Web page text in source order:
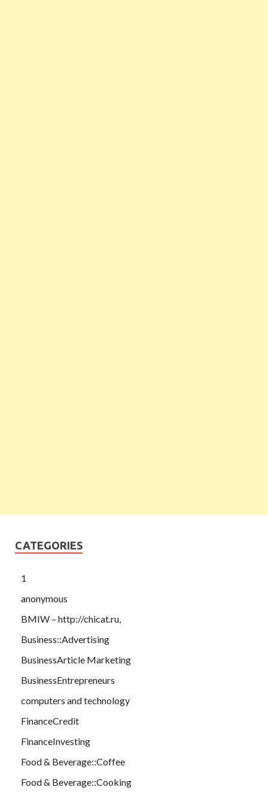
CATEGORIES
1
anonymous
BMIW – http://chicat.ru,
Business::Advertising
BusinessArticle Marketing
BusinessEntrepreneurs
computers and technology
FinanceCredit
FinanceInvesting
Food & Beverage::Coffee
Food & Beverage::Cooking